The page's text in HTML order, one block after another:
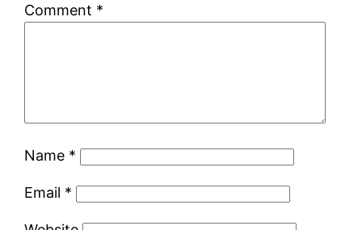
Comment *
Name *
Email *